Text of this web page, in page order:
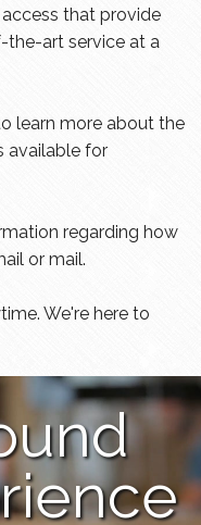
that provide
the-art service at a
learn more about the
available for
regarding how
or mail.
We're here to